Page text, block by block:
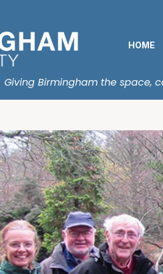
HOME
Giving Birmingham the space,